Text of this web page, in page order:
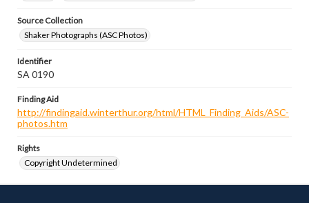
Source Collection
Shaker Photographs (ASC Photos)
Identifier
SA 0190
Finding Aid
http://findingaid.winterthur.org/html/HTML_Finding_Aids/ASC-
photos.htm
Rights
Copyright Undetermined